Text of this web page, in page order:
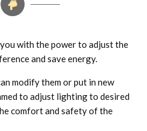
with the power to adjust the
and save energy.
modify them or put in new
to adjust lighting to desired
comfort and safety of the